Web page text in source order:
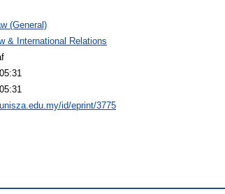
(General)
& International Relations
id/eprint/3775